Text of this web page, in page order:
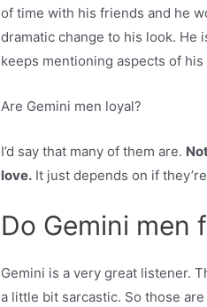
of time with his friends and he
dramatic change to his look. He
keeps mentioning aspects of
Are Gemini men loyal?
I’d say that many of them are.
love. It just depends on if
Do Gemini men
Gemini is a very great listener.
a little bit sarcastic. So those